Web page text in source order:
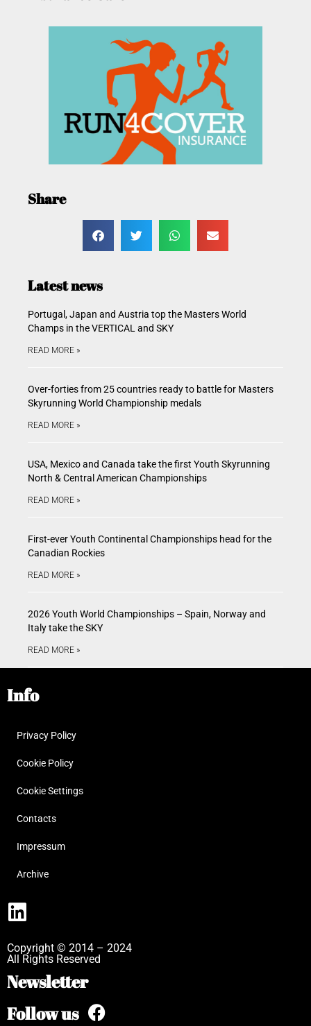
Share
Latest news
Portugal, Japan and Austria top the Masters World
Champs in the VERTICAL and SKY
READ MORE »
Over-forties from 25 countries ready to battle for Masters
Skyrunning World Championship medals
READ MORE »
USA, Mexico and Canada take the first Youth Skyrunning
North & Central American Championships
READ MORE »
First-ever Youth Continental Championships head for the
Canadian Rockies
READ MORE »
2026 Youth World Championships – Spain, Norway and
Italy take the SKY
READ MORE »
Info
Privacy Policy
Cookie Policy
Cookie Settings
Contacts
Impressum
Archive
Copyright © 2014 – 2024
All Rights Reserved
Newsletter
Follow us